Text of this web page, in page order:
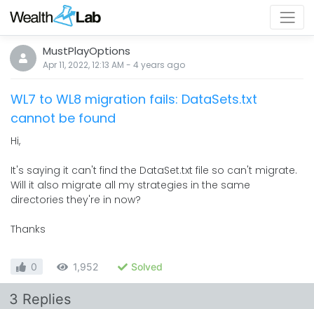
MustPlayOptions
Apr 11, 2022, 12:13 AM - 4 years ago
WL7 to WL8 migration fails: DataSets.txt
cannot be found
Hi,
It's saying it can't find the DataSet.txt file so can't migrate.
Will it also migrate all my strategies in the same
directories they're in now?
Thanks
0 1,952 Solved
3 Replies